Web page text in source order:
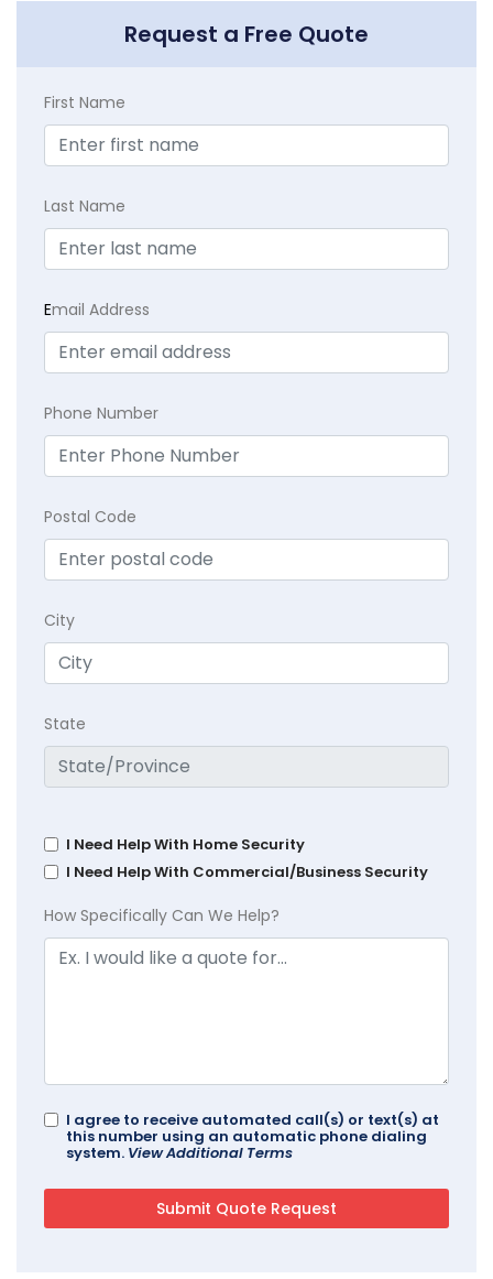
Request a Free Quote
First Name
Last Name
Email Address
Phone Number
Postal Code
City
State
I Need Help With Home Security
I Need Help With Commercial/Business Security
How Specifically Can We Help?
I agree to receive automated call(s) or text(s) at
this number using an automatic phone dialing
system. View Additional Terms